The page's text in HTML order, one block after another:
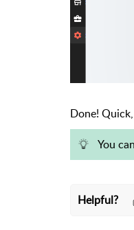
Done!
You
Helpful?